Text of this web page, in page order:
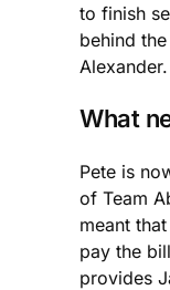
to finish
behind
Alexander.
What
Pete is
of Team
meant
pay the
provides